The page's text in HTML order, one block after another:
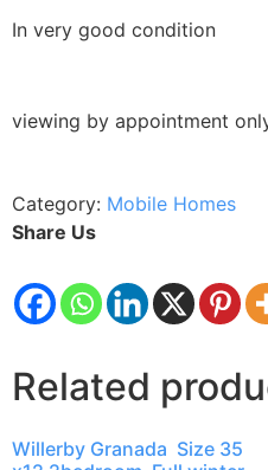
In very good condition
viewing by appointment
Category: Mobile Homes
Share Us
Related
Willerby Granada Size 35